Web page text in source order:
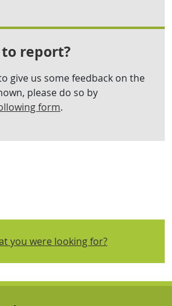
report?
give us some feedback on the
please do so by
form.
you were looking for?